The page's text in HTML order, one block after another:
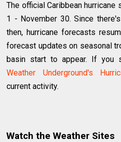
The official Caribbean
1 - November 30. Since
then, hurricane forecasts
forecast updates on seasonal
basin start to appear. If you
Weather Underground's
current activity.
Watch the Weather Sites